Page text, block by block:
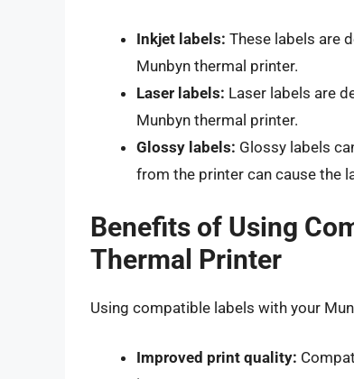
Inkjet labels: These labels are
Munbyn thermal printer.
Laser labels: Laser labels are
Munbyn thermal printer.
Glossy labels: Glossy labels
from the printer can cause the
Benefits of Using
Thermal Printer
Using compatible labels with your
Improved print quality: